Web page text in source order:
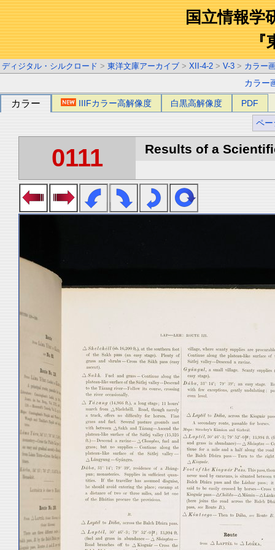
国立情報学
『
ディジタル・シルクロード > 東洋文庫アーカイブ > XII-4-2 > V-3 > カラー
カラー
カラー IIIFカラー高解像度 白黒高解像度 PDF
ペー
0111 Results of a